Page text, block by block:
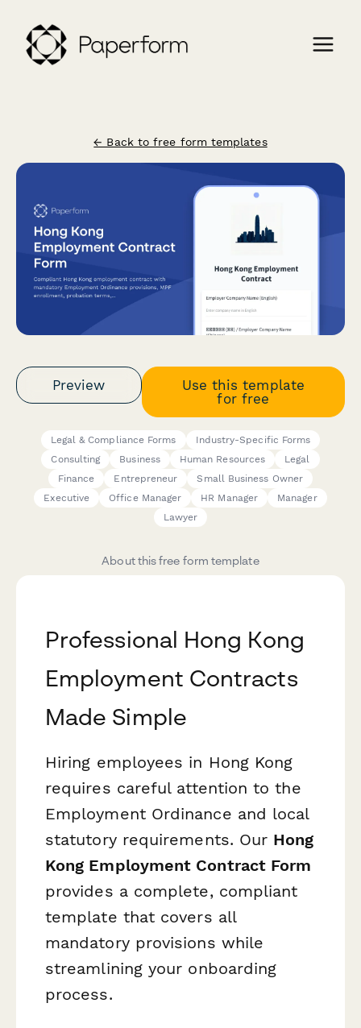
← Back to free form templates
Preview
Use this template
for free
Legal & Compliance Forms
Industry-Specific Forms
Consulting
Business Human Resources
Legal
Finance
Entrepreneur
Small Business Owner
Executive
Office Manager HR Manager
Manager
Lawyer
About this free form template
Professional Hong Kong
Employment Contracts
Made Simple
Hiring employees in Hong Kong
requires careful attention to the
Employment Ordinance and local
statutory requirements. Our Hong
Kong Employment Contract Form
provides a complete, compliant
template that covers all
mandatory provisions while
streamlining your onboarding
process.